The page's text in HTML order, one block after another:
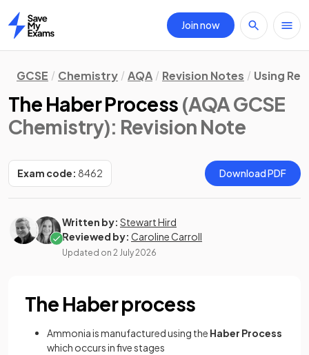
Home
Join now
GCSE Chemistry AQA Revision Notes Using
The Haber Process (AQA GCSE
Chemistry): Revision Note
Exam code: 8462 Download PDF
Written by: Stewart Hird
Reviewed by: Caroline Carroll
Updated on 2 July 2026
The Haber process
Ammonia is manufactured using the Haber Process
which occurs in five stages